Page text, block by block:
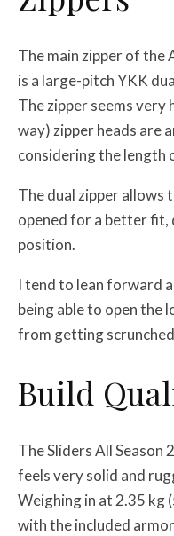
The main zipper of the
is a large-pitch YKK
The zipper seems
way) zipper heads are
considering the length
The dual zipper allows
opened for a better fit,
position.
I tend to lean forward
being able to open the
from getting
Build
The Sliders All Season
feels very solid and
Weighing in at 2.35 kg
with the included